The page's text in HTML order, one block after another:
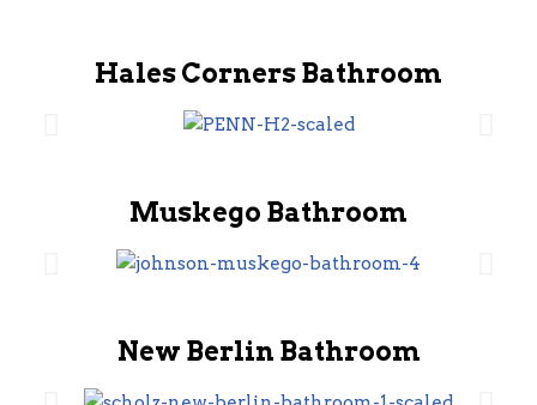
Hales Corners Bathroom
Muskego Bathroom
New Berlin Bathroom